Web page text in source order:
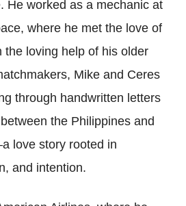
He worked as a mechanic at
where he met the love of
the loving help of his older
Mike and Ceres
through handwritten letters
the Philippines and
love story rooted in
and intention.